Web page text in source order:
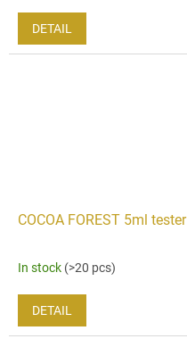
DETAIL
COCOA FOREST 5ml tester
In stock (>20 pcs)
DETAIL